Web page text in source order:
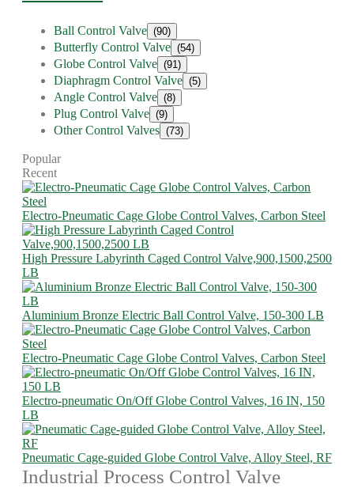
Ball Control Valve (90)
Butterfly Control Valve (54)
Globe Control Valve (91)
Diaphragm Control Valve (5)
Angle Control Valve (8)
Plug Control Valve (9)
Other Control Valves (73)
Popular
Recent
Electro-Pneumatic Cage Globe Control Valves, Carbon Steel
High Pressure Labyrinth Caged Control Valve,900,1500,2500
LB
Aluminium Bronze Electric Ball Control Valve, 150-300 LB
Electro-Pneumatic Cage Globe Control Valves, Carbon Steel
Electro-pneumatic On/Off Globe Control Valves, 16 IN, 150
LB
Pneumatic Cage-guided Globe Control Valve, Alloy Steel, RF
Industrial Process Control Valve